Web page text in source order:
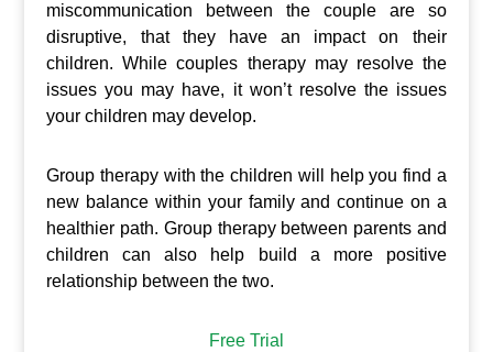
miscommunication between the couple are so
disruptive, that they have an impact on their
children. While couples therapy may resolve the
issues you may have, it won’t resolve the issues
your children may develop.
Group therapy with the children will help you find a
new balance within your family and continue on a
healthier path. Group therapy between parents and
children can also help build a more positive
relationship between the two.
Free Trial